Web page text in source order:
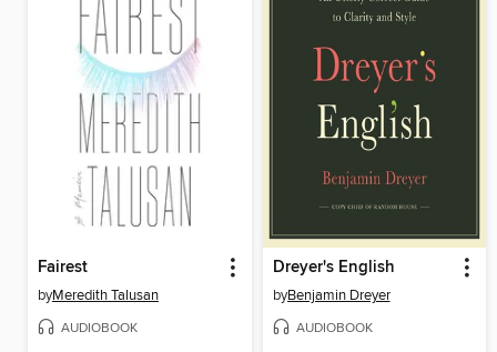
Fairest
byMeredith Talusan
AUDIOBOOK
Dreyer's English
byBenjamin Dreyer
AUDIOBOOK